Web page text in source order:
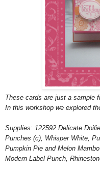
These cards are just a sample
In this workshop we explored
Supplies: 122592 Delicate
Punches (c), Whisper White,
Pumpkin Pie and Melon
Modern Label Punch,